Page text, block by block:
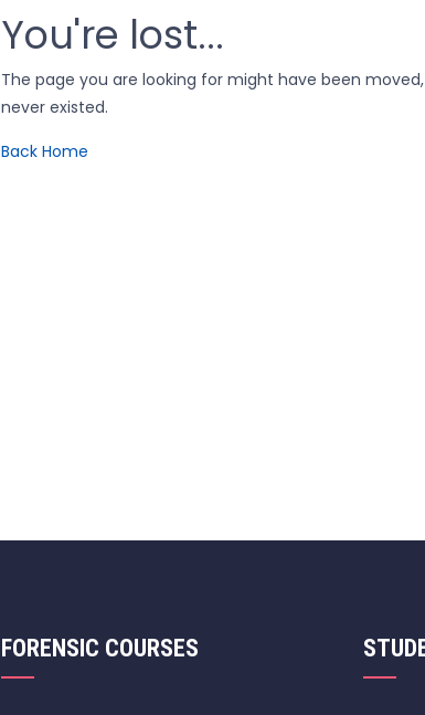
You're lost...
The page you are looking for might have been
never existed.
Back Home
FORENSIC COURSES